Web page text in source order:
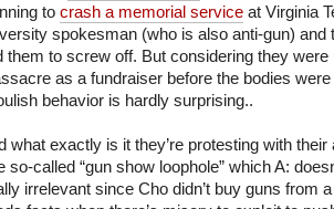
to crash a memorial service at Virginia
spokesman (who is also anti-gun) and
them to screw off. But considering they were
as a fundraiser before the bodies
behavior is hardly surprising..
what exactly is it they’re protesting with their
so-called “gun show loophole” which A:
irrelevant since Cho didn’t buy guns from